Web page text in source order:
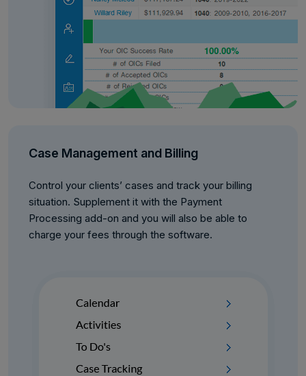
Case Management and Billing
Control your clients’ cases and track your billing
situation. Supplement it with the Payment
Processing add-on and you will also be able to
charge your fees through the software.